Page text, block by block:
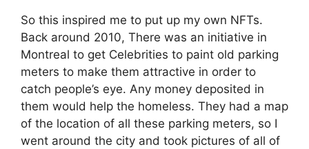
So this inspired me to put up my own NFTs.
Back around 2010, There was an initiative in
Montreal to get Celebrities to paint old parking
meters to make them attractive in order to
catch people’s eye. Any money deposited in
them would help the homeless. They had a map
of the location of all these parking meters, so I
went around the city and took pictures of all of